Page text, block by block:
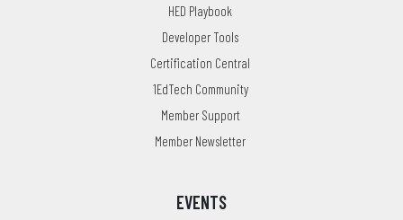
HED Playbook
Developer Tools
Certification Central
1EdTech Community
Member Support
Member Newsletter
EVENTS